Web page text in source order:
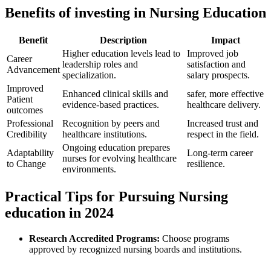
Benefits of investing in Nursing Education
Benefit Description
Impact
Career
Advancement
Higher education levels lead to
leadership roles and⁢
specialization.
Improved job
satisfaction and
salary prospects.
Improved
Patient
outcomes
Enhanced clinical skills and
evidence-based practices.
safer, ​more effective
‍healthcare delivery.
Professional
Credibility
Recognition by peers and⁣
healthcare institutions.
Increased trust and
respect in ⁣the‌ field.
Adaptability
to Change
Ongoing education prepares
nurses for evolving healthcare
environments.
Long-term​ career
resilience.
Practical Tips for Pursuing Nursing
education in 2024
Research Accredited Programs: Choose programs
approved by recognized nursing boards and institutions.